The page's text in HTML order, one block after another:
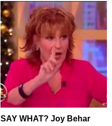
SAY WHAT? Joy Behar